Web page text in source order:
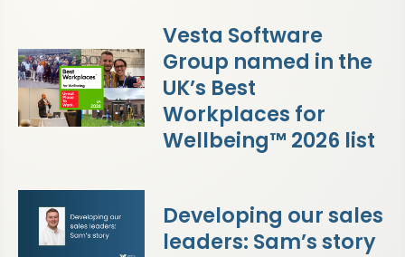
Vesta Software
Group named in the
UK’s Best
Workplaces for
Wellbeing™ 2026 list
Developing our sales
leaders: Sam’s story